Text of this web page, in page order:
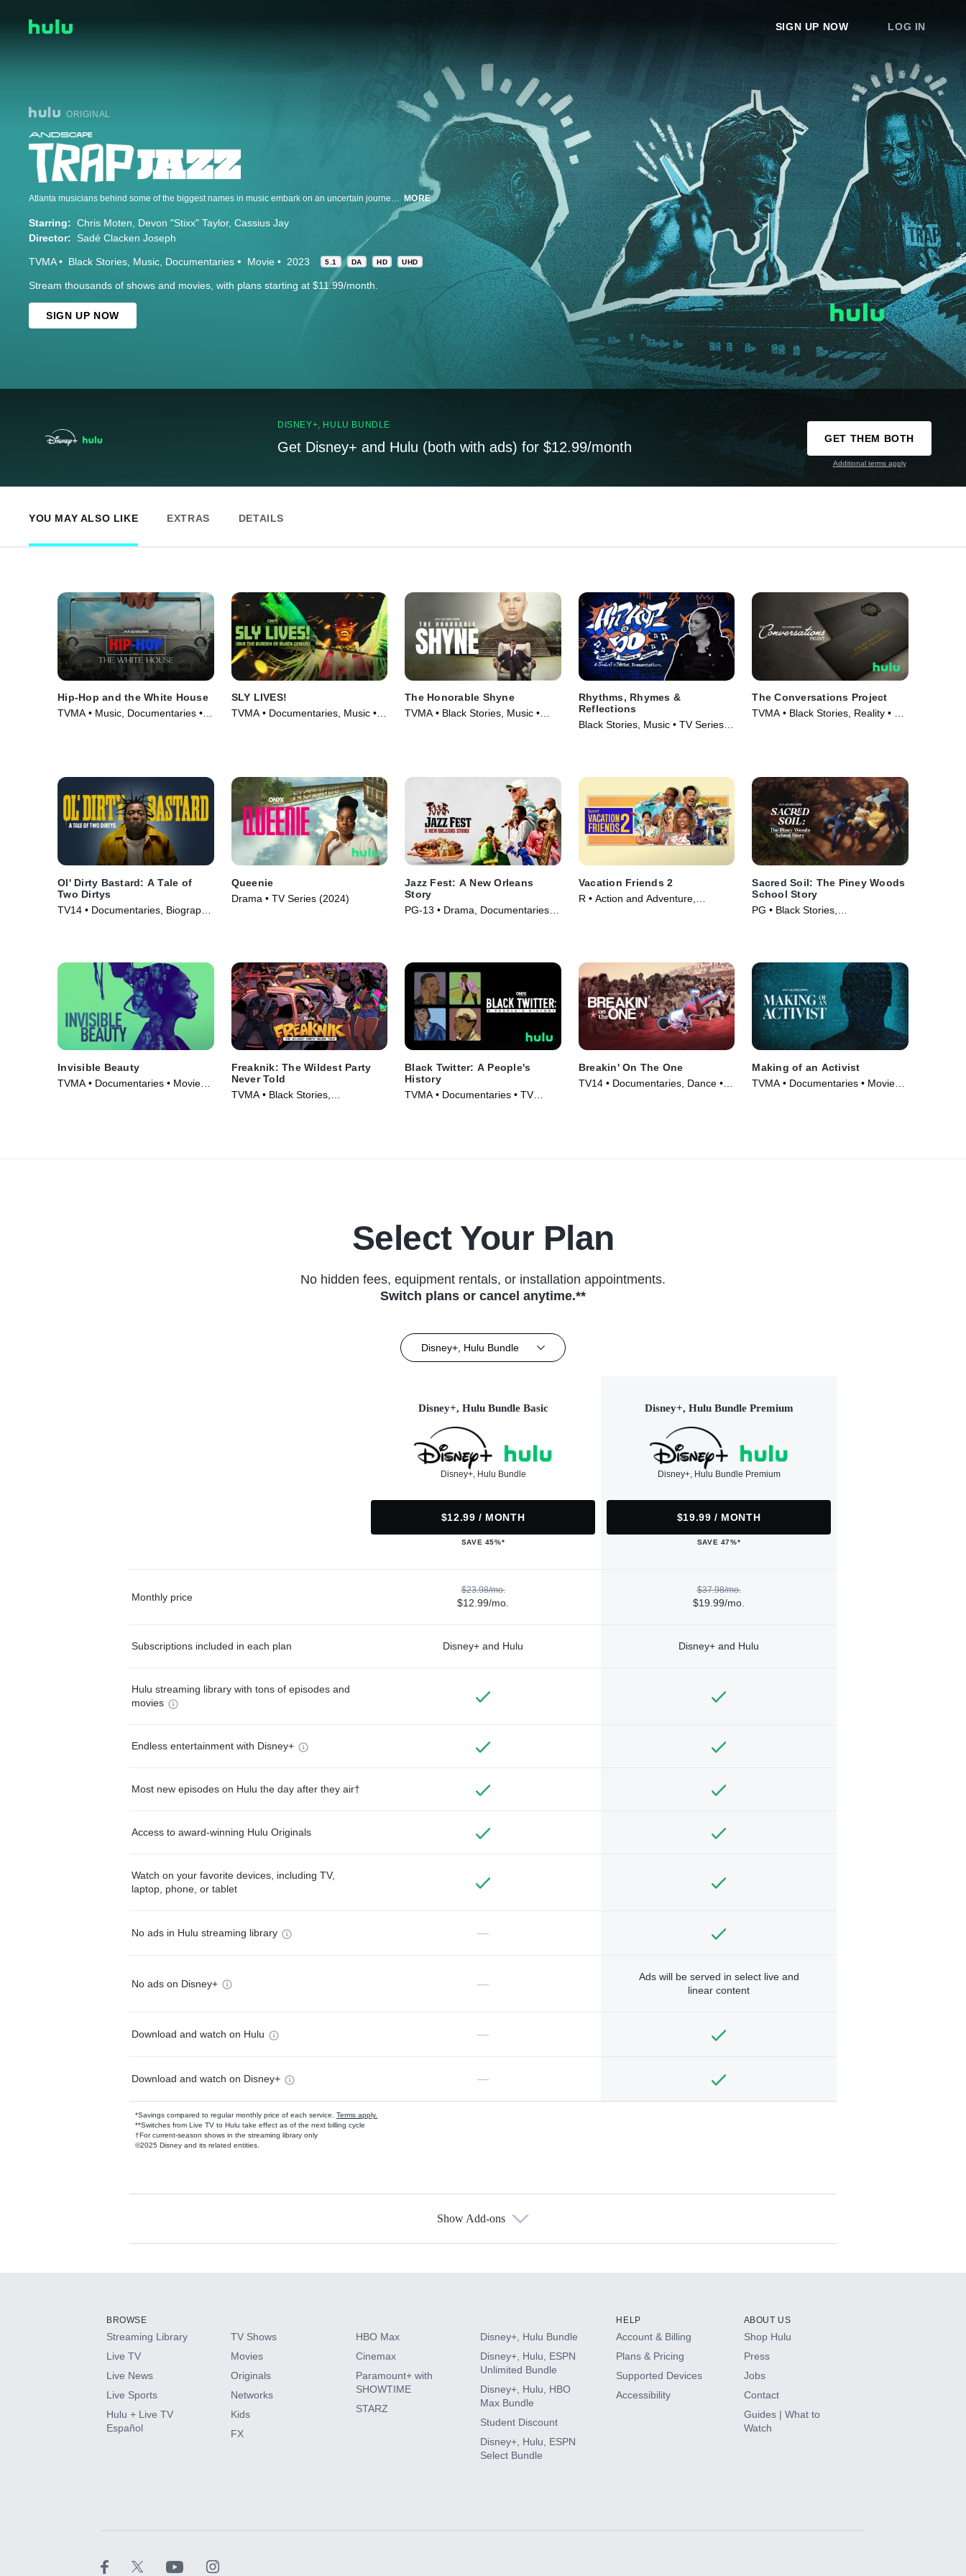
SIGN UP NOW LOG IN
ORIGINAL
MORE
Starring: Chris Moten Devon "Stixx" Taylor Cassius Jay
Director: Sadé Clacken Joseph
TVMA Black Stories Music Documentaries Movie 2023 5.1 DA HD UHD
Stream thousands of shows and movies, with plans starting at $11.99/month.
SIGN UP NOW
DISNEY+, HULU BUNDLE
Get Disney+ and Hulu (both with ads) for $12.99/month
GET THEM BOTH
Additional terms apply
YOU MAY ALSO LIKE EXTRAS DETAILS
Hip-Hop and the White House
TVMA • Music, Documentaries •
SLY LIVES!
TVMA • Documentaries, Music •
The Honorable Shyne
TVMA • Black Stories, Music •
Rhythms, Rhymes &
Reflections
Black Stories, Music • TV Series
The Conversations Project
TVMA • Black Stories, Reality • TV
Ol' Dirty Bastard: A Tale of
Two Dirtys
TV14 • Documentaries, Biography
Queenie
Drama • TV Series (2024)
Jazz Fest: A New Orleans
Story
PG-13 • Drama, Documentaries •
Vacation Friends 2
R • Action and Adventure,
Sacred Soil: The Piney Woods
School Story
PG • Black Stories,
Invisible Beauty
TVMA • Documentaries • Movie
Freaknik: The Wildest Party
Never Told
TVMA • Black Stories,
Black Twitter: A People's
History
TVMA • Documentaries • TV
Breakin' On The One
TV14 • Documentaries, Dance •
Making of an Activist
TVMA • Documentaries • Movie
Select Your Plan
No hidden fees, equipment rentals, or installation appointments.
Switch plans or cancel anytime.**
Disney+, Hulu Bundle
Disney+, Hulu Bundle Basic
Disney+, Hulu Bundle
$12.99 / MONTH
SAVE 45%*
Disney+, Hulu Bundle Premium
Disney+, Hulu Bundle Premium
$19.99 / MONTH
SAVE 47%*
Monthly price
$23.98/mo.
$12.99/mo.
$37.98/mo.
$19.99/mo.
Subscriptions included in each plan Disney+ and Hulu Disney+ and Hulu
Hulu streaming library with tons of episodes and
movies
Endless entertainment with Disney+
Most new episodes on Hulu the day after they air†
Access to award-winning Hulu Originals
Watch on your favorite devices, including TV,
laptop, phone, or tablet
No ads in Hulu streaming library —
No ads on Disney+ —
Ads will be served in select live and
linear content
Download and watch on Hulu —
Download and watch on Disney+ —
*Savings compared to regular monthly price of each service. Terms apply.
**Switches from Live TV to Hulu take effect as of the next billing cycle
†For current-season shows in the streaming library only
©2025 Disney and its related entities.
Available Add-ons
HBO Max
CINEMAX®
Paramount+ with SHOWTIME
Show Add-ons
BROWSE
Streaming Library
Live TV
Live News
Live Sports
Hulu + Live TV
Español
TV Shows
Movies
Originals
Networks
Kids
FX
HBO Max
Cinemax
Paramount+ with
SHOWTIME
STARZ
Disney+, Hulu Bundle
Disney+, Hulu, ESPN
Unlimited Bundle
Disney+, Hulu, HBO
Max Bundle
Student Discount
Disney+, Hulu, ESPN
Select Bundle
HELP
Account & Billing
Plans & Pricing
Supported Devices
Accessibility
ABOUT US
Shop Hulu
Press
Jobs
Contact
Guides | What to
Watch